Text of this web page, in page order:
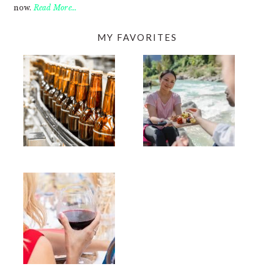
now.Read More…
MY FAVORITES